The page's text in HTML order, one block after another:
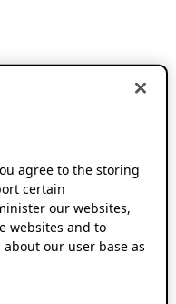
agree to the storing
certain
our websites,
websites and to
our user base as